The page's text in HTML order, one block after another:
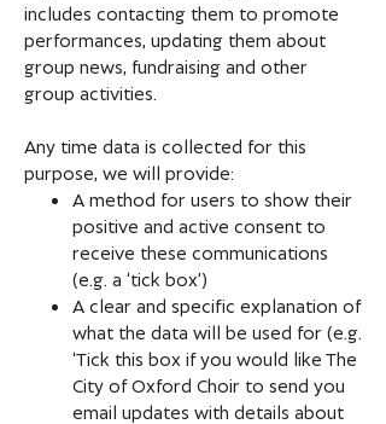
includes contacting them to promote
performances, updating them about
group news, fundraising and other
group activities.
Any time data is collected for this
purpose, we will provide:
A method for users to show their
positive and active consent to
receive these communications
(e.g. a ‘tick box’)
A clear and specific explanation of
what the data will be used for (e.g.
‘Tick this box if you would like The
City of Oxford Choir to send you
email updates with details about